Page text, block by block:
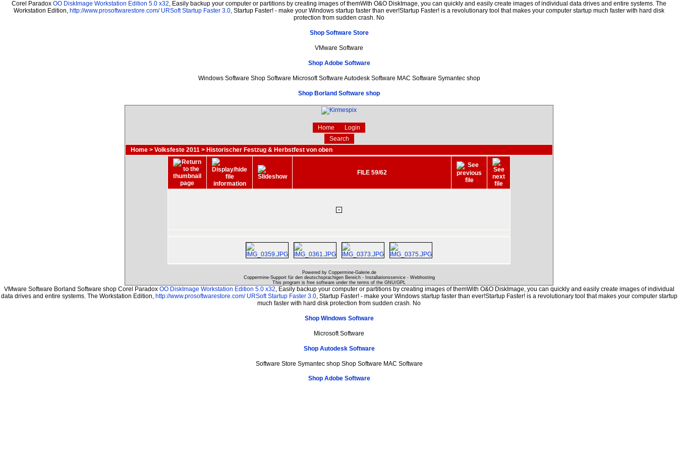
Corel Paradox OO DiskImage Workstation Edition 5.0 x32, Easily backup your computer or partitions by creating images of themWith O&O DiskImage, you can quickly and easily create images of individual data drives and entire systems. The
Workstation Edition, http://www.prosoftwarestore.com/ URSoft Startup Faster 3.0, Startup Faster! - make your Windows startup faster than ever!Startup Faster! is a revolutionary tool that makes your computer startup much faster with hard disk
protection from sudden crash. No
Shop Software Store
VMware Software
Shop Adobe Software
Windows Software Shop Software Microsoft Software Autodesk Software MAC Software Symantec shop
Shop Borland Software shop
Home
Login
Search
Home > Volksfeste 2011 > Historischer Festzug & Herbstfest von oben
FILE 59/62
Powered by Coppermine-Galerie.de
Coppermine-Support für den deutschsprachigen Bereich - Installationsservice - Webhosting
This program is free software under the terms of the GNU/GPL
VMware Software Borland Software shop Corel Paradox OO DiskImage Workstation Edition 5.0 x32 , Easily backup your computer or partitions by creating images of themWith O&O DiskImage, you can quickly and easily create images of individual
data drives and entire systems. The Workstation Edition, http://www.prosoftwarestore.com/ URSoft Startup Faster 3.0, Startup Faster! - make your Windows startup faster than ever!Startup Faster! is a revolutionary tool that makes your computer startup
much faster with hard disk protection from sudden crash. No
Shop Windows Software
Microsoft Software
Shop Autodesk Software
Software Store Symantec shop Shop Software MAC Software
Shop Adobe Software